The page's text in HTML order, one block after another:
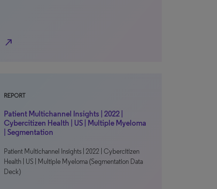
north_east
REPORT
Patient Multichannel Insights | 2022 |
Cybercitizen Health | US | Multiple Myeloma
| Segmentation
Patient Multichannel Insights | 2022 | Cybercitizen
Health | US | Multiple Myeloma (Segmentation Data
Deck)